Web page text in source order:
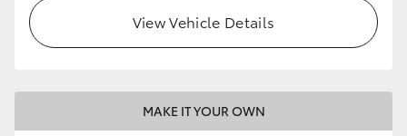
View Vehicle Details
MAKE IT YOUR OWN